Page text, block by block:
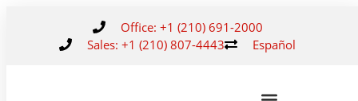
Office: +1 (210) 691-2000
Sales: +1 (210) 807-4443
Español